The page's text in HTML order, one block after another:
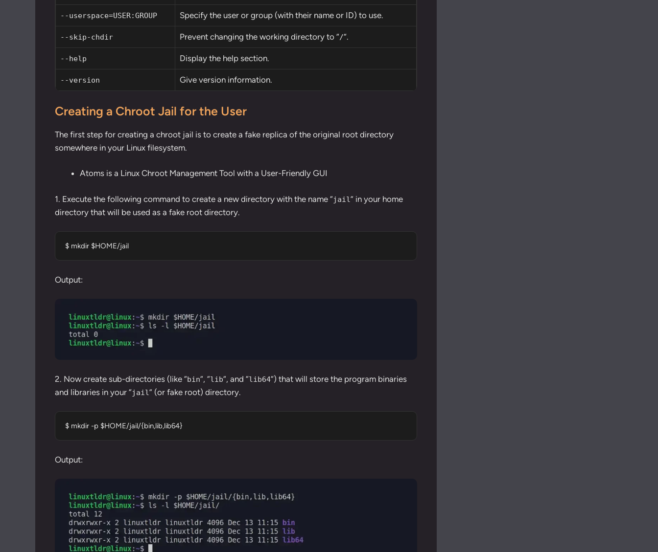
--userspace=USER:GROUP Specify the user or group (with their name or ID) to use.
--skip-chdir Prevent changing the working directory to “/“.
--help Display the help section.
--version Give version information.
Creating a Chroot Jail for the User
The first step for creating a chroot jail is to create a fake replica of the original root directory
somewhere in your Linux filesystem.
Atoms is a Linux Chroot Management Tool with a User-Friendly GUI
1. Execute the following command to create a new directory with the name “jail” in your home
directory that will be used as a fake root directory.
$ mkdir $HOME/jail
Output:
2. Now create sub-directories (like “bin“, “lib“, and “lib64“) that will store the program binaries
and libraries in your “jail” (or fake root) directory.
$ mkdir -p $HOME/jail/{bin,lib,lib64}
Output: